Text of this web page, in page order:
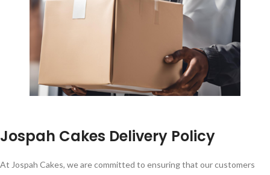
Jospah Cakes Delivery Policy
At Jospah Cakes, we are committed to ensuring that our customers